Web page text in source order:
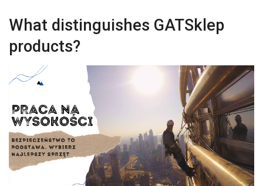
What distinguishes GATSklep
products?